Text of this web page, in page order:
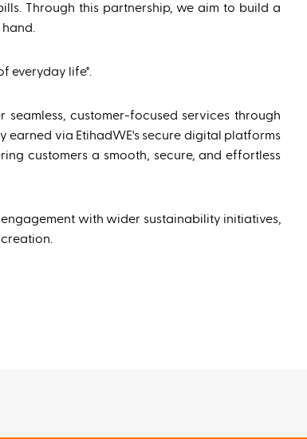
Through this partnership, we aim to build a
everyday life".
customer-focused services through
via EtihadWE's secure digital platforms
customers a smooth, secure, and effortless
with wider sustainability initiatives,